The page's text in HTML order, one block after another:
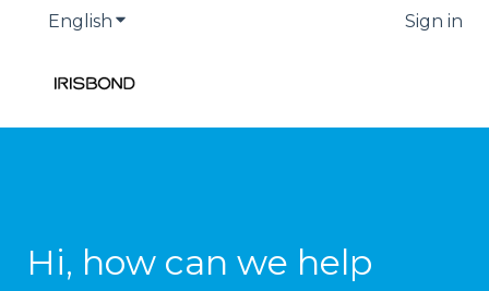
English Show submenu for translations Sign in
Hi, how can we help